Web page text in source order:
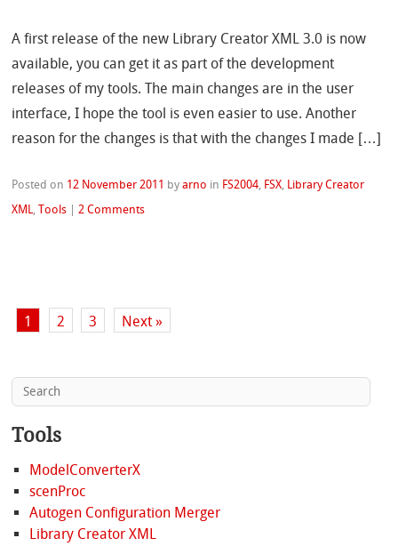
A first release of the new Library Creator XML 3.0 is now
available, you can get it as part of the development
releases of my tools. The main changes are in the user
interface, I hope the tool is even easier to use. Another
reason for the changes is that with the changes I made […]
Posted on 12 November 2011 byarno in FS2004, FSX, Library Creator
XML,Tools |2 Comments
1 2 3 Next »
Tools
ModelConverterX
scenProc
Autogen Configuration Merger
Library Creator XML